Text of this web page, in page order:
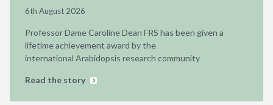
6th August 2026
Professor Dame Caroline Dean FRS has been given a
lifetime achievement award by the
international Arabidopsis research community
Read the story